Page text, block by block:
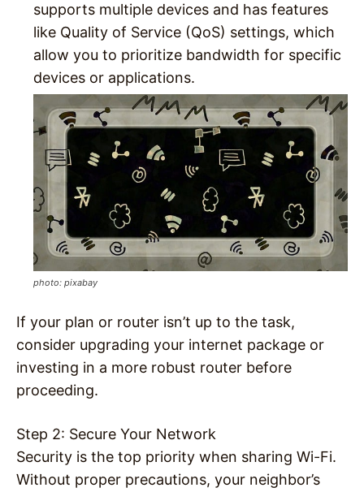
supports multiple devices and has features
like Quality of Service (QoS) settings, which
allow you to prioritize bandwidth for specific
devices or applications.
photo: pixabay
If your plan or router isn’t up to the task,
consider upgrading your internet package or
investing in a more robust router before
proceeding.
Step 2: Secure Your Network
Security is the top priority when sharing Wi-Fi.
Without proper precautions, your neighbor’s